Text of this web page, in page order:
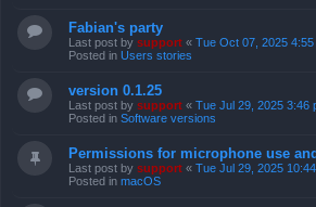
Fabian's party
Last post by support « Tue Oct 07, 2025 4:55
Posted in Users stories
version 0.1.25
Last post by support « Tue Jul 29, 2025 3:46
Posted in Software versions
Permissions for microphone use
Last post by support « Tue Jul 29, 2025
Posted in macOS